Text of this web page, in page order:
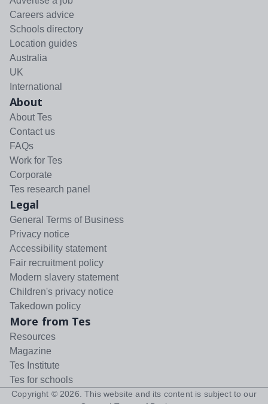
Careers advice
Schools directory
Location guides
Australia
UK
International
About
About Tes
Contact us
FAQs
Work for Tes
Corporate
Tes research panel
Legal
General Terms of Business
Privacy notice
Accessibility statement
Fair recruitment policy
Modern slavery statement
Children's privacy notice
Takedown policy
More from Tes
Resources
Magazine
Tes Institute
Tes for schools
Copyright © 2026 . This website and its content is subject to our